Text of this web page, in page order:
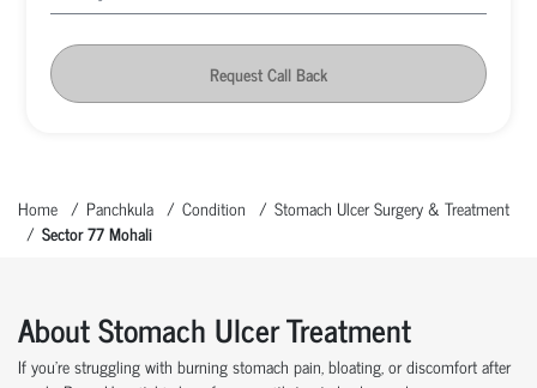
Request Call Back
Home Panchkula Condition
Stomach Ulcer Surgery & Treatment
Sector 77 Mohali
About Stomach Ulcer Treatment
If you're struggling with burning stomach pain, bloating, or discomfort after